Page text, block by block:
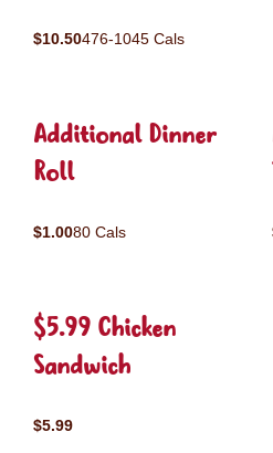
$10.50476-1045 Cals
Additional Dinner
Roll
$1.0080 Cals
$5.99 Chicken
Sandwich
$5.99